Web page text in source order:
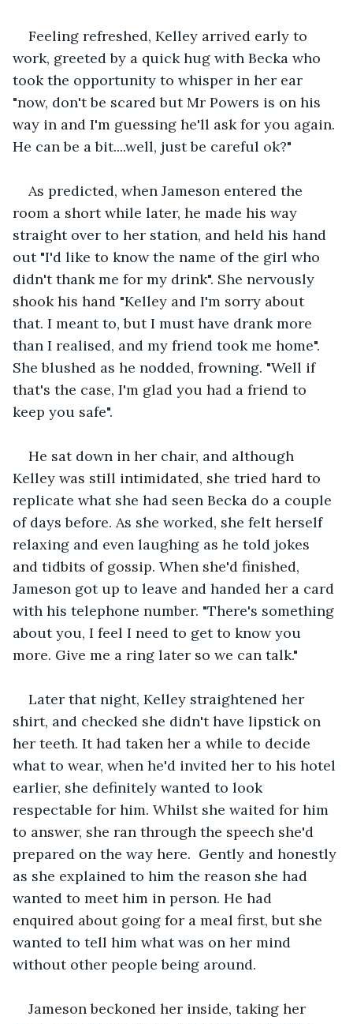
Feeling refreshed, Kelley arrived early to
work, greeted by a quick hug with Becka who
took the opportunity to whisper in her ear
"now, don't be scared but Mr Powers is on his
way in and I'm guessing he'll ask for you again.
He can be a bit....well, just be careful ok?"
As predicted, when Jameson entered the
room a short while later, he made his way
straight over to her station, and held his hand
out "I'd like to know the name of the girl who
didn't thank me for my drink". She nervously
shook his hand "Kelley and I'm sorry about
that. I meant to, but I must have drank more
than I realised, and my friend took me home".
She blushed as he nodded, frowning. "Well if
that's the case, I'm glad you had a friend to
keep you safe".
He sat down in her chair, and although
Kelley was still intimidated, she tried hard to
replicate what she had seen Becka do a couple
of days before. As she worked, she felt herself
relaxing and even laughing as he told jokes
and tidbits of gossip. When she'd finished,
Jameson got up to leave and handed her a card
with his telephone number. "There's something
about you, I feel I need to get to know you
more. Give me a ring later so we can talk."
Later that night, Kelley straightened her
shirt, and checked she didn't have lipstick on
her teeth. It had taken her a while to decide
what to wear, when he'd invited her to his hotel
earlier, she definitely wanted to look
respectable for him. Whilst she waited for him
to answer, she ran through the speech she'd
prepared on the way here.  Gently and honestly
as she explained to him the reason she had
wanted to meet him in person. He had
enquired about going for a meal first, but she
wanted to tell him what was on her mind
without other people being around.
Jameson beckoned her inside, taking her